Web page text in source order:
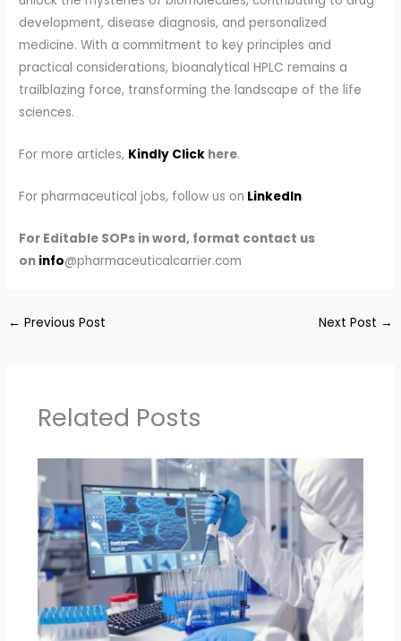
development, disease diagnosis, and personalized
medicine. With a commitment to key principles and
practical considerations, bioanalytical HPLC remains a
trailblazing force, transforming the landscape of the life
sciences.
For more articles, Kindly Click here.
For pharmaceutical jobs, follow us on LinkedIn
For Editable SOPs in word, format contact us
on info@pharmaceuticalcarrier.com
← Previous Post Next Post →
Related Posts